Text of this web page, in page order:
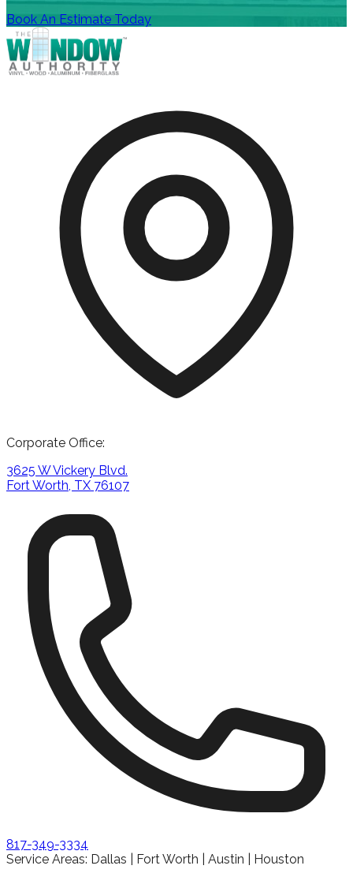
Book An Estimate Today
Corporate Office:
3625 W Vickery Blvd.
Fort Worth, TX 76107
817-349-3334
Service Areas: Dallas | Fort Worth | Austin | Houston